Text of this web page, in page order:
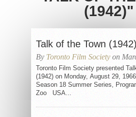
(1942)"
Talk of the Town (1942)
By Toronto Film Society on
Toronto Film Society presented
(1942) on Monday, August 29,
Season 18 Summer Series,
Zoo USA...